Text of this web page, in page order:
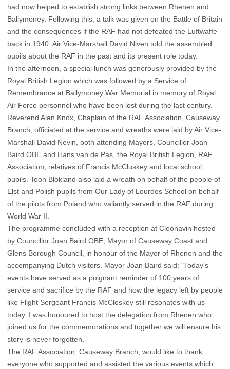
had now helped to establish strong links between Rhenen and
Ballymoney. Following this, a talk was given on the Battle of Britain
and the consequences if the RAF had not defeated the Luftwaffe
back in 1940. Air Vice-Marshall David Niven told the assembled
pupils about the RAF in the past and its present role today.
In the afternoon, a special lunch was generously provided by the
Royal British Legion which was followed by a Service of
Remembrance at Ballymoney War Memorial in memory of Royal
Air Force personnel who have been lost during the last century.
Reverend Alan Knox, Chaplain of the RAF Association, Causeway
Branch, officiated at the service and wreaths were laid by Air Vice-
Marshall David Nevin, both attending Mayors, Councillor Joan
Baird OBE and Hans van de Pas, the Royal British Legion, RAF
Association, relatives of Francis McCluskey and local school
pupils. Toon Blokland also laid a wreath on behalf of the people of
Elst and Polish pupils from Our Lady of Lourdes School on behalf
of the pilots from Poland who valiantly served in the RAF during
World War II.
The programme concluded with a reception at Cloonavin hosted
by Councillor Joan Baird OBE, Mayor of Causeway Coast and
Glens Borough Council, in honour of the Mayor of Rhenen and the
accompanying Dutch visitors. Mayor Joan Baird said: "Today's
events have served as a poignant reminder of 100 years of
service and sacrifice by the RAF and how the legacy left by people
like Flight Sergeant Francis McCloskey still resonates with us
today. I was honoured to host the delegation from Rhenen who
joined us for the commemorations and together we will ensure his
story is never forgotten.”
The RAF Association, Causeway Branch, would like to thank
everyone who supported and assisted the various events which